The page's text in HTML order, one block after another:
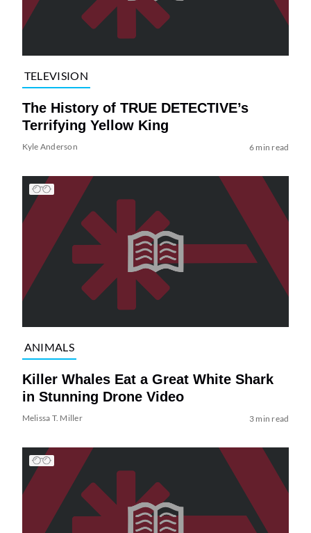
TELEVISION
The History of TRUE DETECTIVE’s
Terrifying Yellow King
Kyle Anderson 6 min read
ANIMALS
Killer Whales Eat a Great White Shark
in Stunning Drone Video
Melissa T. Miller 3 min read